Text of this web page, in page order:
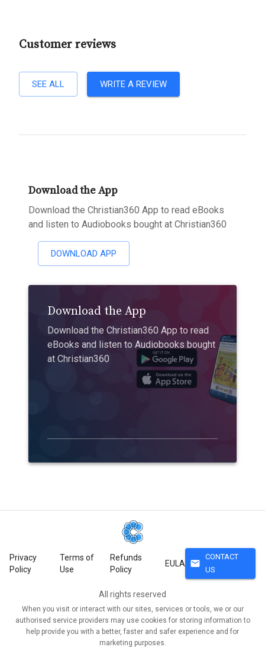
Customer reviews
SEE ALL WRITE A REVIEW
Download the App
Download the Christian360 App to read eBooks
and listen to Audiobooks bought at Christian360
DOWNLOAD APP
Download the App
Download the Christian360 App to read
eBooks and listen to Audiobooks bought
at Christian360
Privacy
Policy
Terms of
Use
Refunds
Policy
EULA mail
CONTACT
US
All rights reserved
When you visit or interact with our sites, services or tools, we or our
authorised service providers may use cookies for storing information to
help provide you with a better, faster and safer experience and for
marketing purposes.